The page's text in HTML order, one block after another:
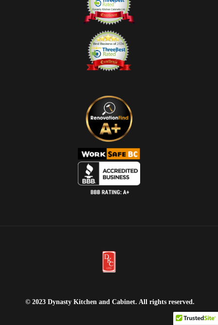
© 2023 Dynasty Kitchen and Cabinet. All rights reserved.